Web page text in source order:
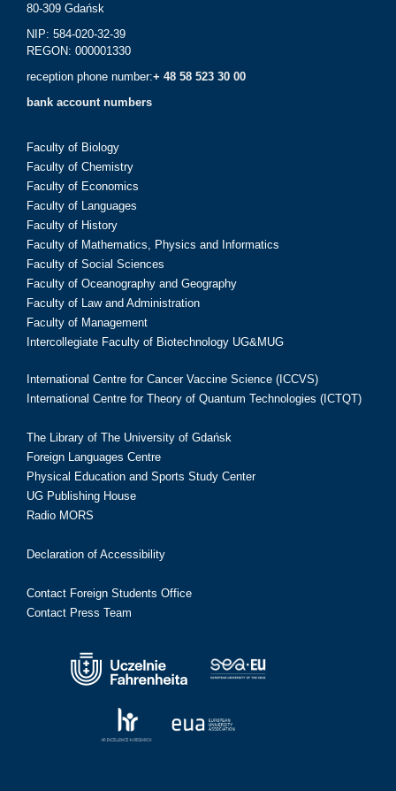
80-309 Gdańsk
NIP: 584-020-32-39
REGON: 000001330
reception phone number:+ 48 58 523 30 00
bank account numbers
Faculty of Biology
Faculty of Chemistry
Faculty of Economics
Faculty of Languages
Faculty of History
Faculty of Mathematics, Physics and Informatics
Faculty of Social Sciences
Faculty of Oceanography and Geography
Faculty of Law and Administration
Faculty of Management
Intercollegiate Faculty of Biotechnology UG&MUG
International Centre for Cancer Vaccine Science (ICCVS)
International Centre for Theory of Quantum Technologies (ICTQT)
The Library of The University of Gdańsk
Foreign Languages Centre
Physical Education and Sports Study Center
UG Publishing House
Radio MORS
Declaration of Accessibility
Contact Foreign Students Office
Contact Press Team